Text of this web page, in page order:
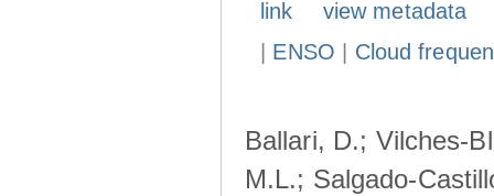
link
view metadata
ENSO Cloud
Ballari, D.; Vilches-
M.L.; Salgado-